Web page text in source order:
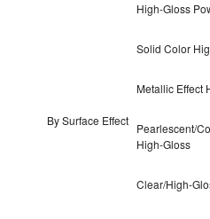
High-Gloss
By Surface Effect
Solid Color
Metallic Effect
Pearlescent/
High-Gloss
Clear/High-